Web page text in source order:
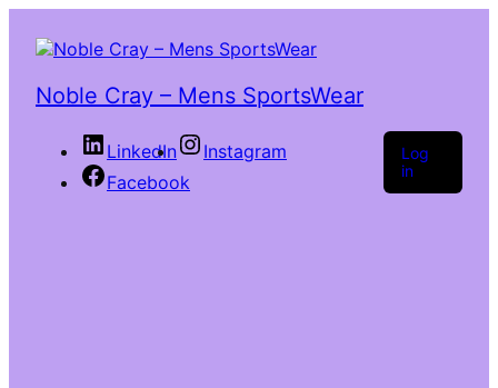
Noble Cray – Mens SportsWear
LinkedIn
Instagram
Facebook
Log
in